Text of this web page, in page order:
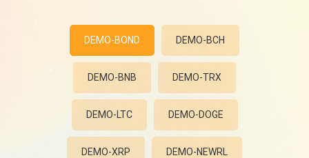
DEMO-BOND DEMO-BCH
DEMO-BNB DEMO-TRX
DEMO-LTC DEMO-DOGE
DEMO-XRP DEMO-NEWRL